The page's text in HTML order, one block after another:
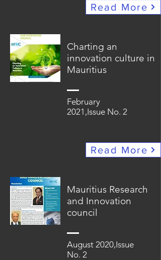
Read More
Charting an
innovation culture in
Mauritius
February
2021,Issue No. 2
Read More
Mauritius Research
and Innovation
council
August 2020,Issue
No. 2